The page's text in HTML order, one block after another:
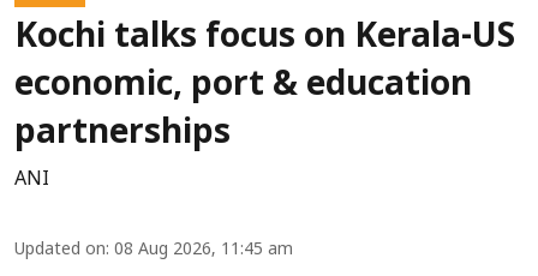
Kochi talks focus on Kerala-US
economic, port & education
partnerships
ANI
Updated on: 08 Aug 2026, 11:45 am